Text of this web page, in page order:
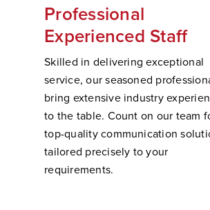
Professional
Experienced Staff
Skilled in delivering exceptional
service, our seasoned
bring extensive industry
to the table. Count on our team
top-quality communication
tailored precisely to your
requirements.